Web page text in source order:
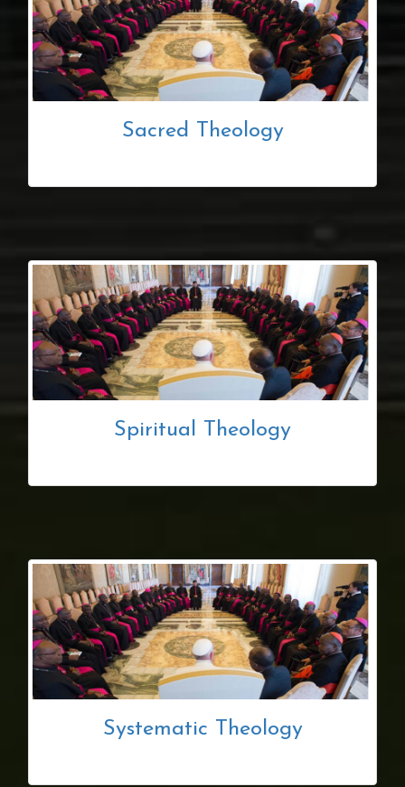
Sacred Theology
Spiritual Theology
Systematic Theology